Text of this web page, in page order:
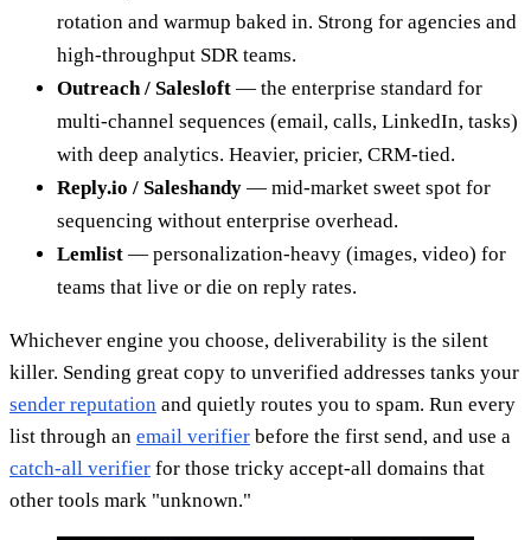
rotation and warmup baked in. Strong for agencies and
high-throughput SDR teams.
Outreach / Salesloft — the enterprise standard for
multi-channel sequences (email, calls, LinkedIn, tasks)
with deep analytics. Heavier, pricier, CRM-tied.
Reply.io / Saleshandy — mid-market sweet spot for
sequencing without enterprise overhead.
Lemlist — personalization-heavy (images, video) for
teams that live or die on reply rates.
Whichever engine you choose, deliverability is the silent
killer. Sending great copy to unverified addresses tanks your
sender reputation and quietly routes you to spam. Run every
list through an email verifier before the first send, and use a
catch-all verifier for those tricky accept-all domains that
other tools mark "unknown."